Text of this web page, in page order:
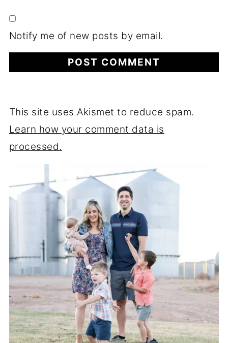
Notify me of new posts by email.
This site uses Akismet to reduce spam.
Learn how your comment data is
processed.